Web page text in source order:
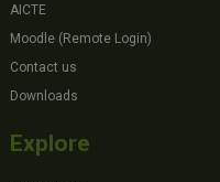
AICTE
Moodle (Remote Login)
Contact us
Downloads
Explore